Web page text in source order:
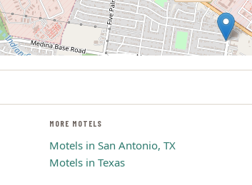
MORE MOTELS
Motels in San Antonio, TX
Motels in Texas